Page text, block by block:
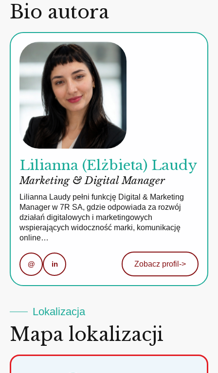
Bio autora
Lilianna (Elżbieta) Laudy
Marketing & Digital Manager
Lilianna Laudy pełni funkcję Digital & Marketing
Manager w 7R SA, gdzie odpowiada za rozwój
działań digitalowych i marketingowych
wspierających widoczność marki, komunikację
online…
@ in Zobacz profil ->
Lokalizacja
Mapa lokalizacji